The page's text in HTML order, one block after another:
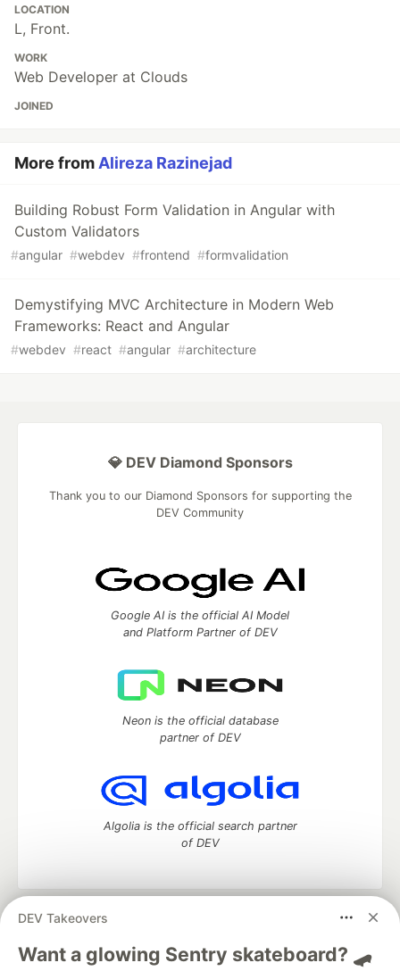
LOCATION
L, Front.
WORK
Web Developer at Clouds
JOINED
More fromAlireza Razinejad
Building Robust Form Validation in Angular with
Custom Validators
#angular #webdev #frontend #formvalidation
Demystifying MVC Architecture in Modern Web
Frameworks: React and Angular
#webdev #react #angular #architecture
DEV Takeovers
Want a glowing Sentry skateboard? 🛹
💎 DEV Diamond Sponsors
Thank you to our Diamond Sponsors for supporting the
DEV Community
Google AI is the official AI Model
and Platform Partner of DEV
Neon is the official database
partner of DEV
Algolia is the official search partner
of DEV
DEV Community
— A space to discuss and keep up software
development and manage your software career
Home
DEV Challenges DEV++ Videos